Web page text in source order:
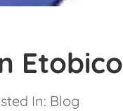
In: Blog